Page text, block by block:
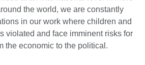
the world, we are constantly
in our work where children and
violated and face imminent risks for
the economic to the political.